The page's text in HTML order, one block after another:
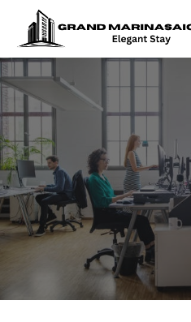
content
Grand Marinasaigonn
Elegant Stay